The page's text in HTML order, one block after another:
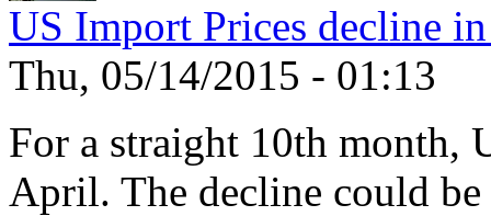
US Import Prices decline
Thu, 05/14/2015 - 01:13
For a straight 10th month,
April. The decline could be